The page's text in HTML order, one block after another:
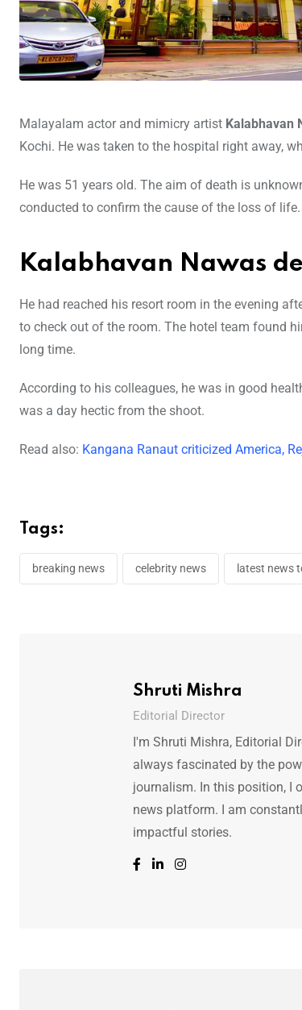
Malayalam actor and mimicry artist Kalabhavan
Kochi. He was taken to the hospital right away,
He was 51 years old. The aim of death is
conducted to confirm the cause of the loss of life.
Kalabhavan Nawas
He had reached his resort room in the evening
to check out of the room. The hotel team found
long time.
According to his colleagues, he was in good
was a day hectic from the shoot.
Read also: Kangana Ranaut criticized America,
Tags:
breaking news celebrity news latest news
Shruti Mishra
Editorial Director
I'm Shruti Mishra, Editorial
always fascinated by the
journalism. In this position, I
news platform. I am
impactful stories.